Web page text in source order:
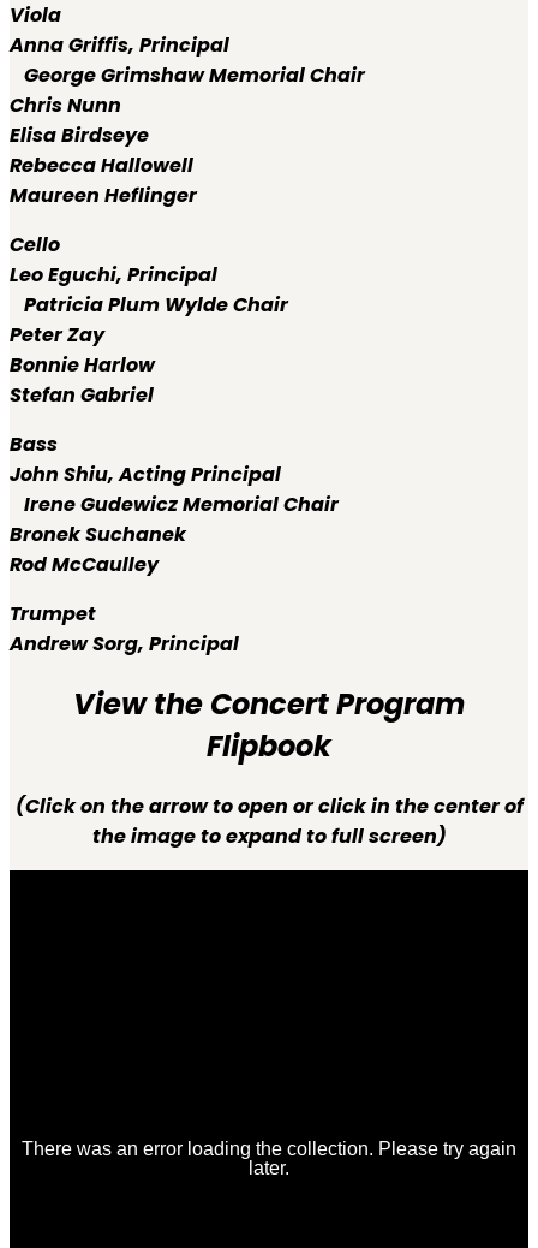
Viola
Anna Griffis, Principal
George Grimshaw Memorial Chair
Chris Nunn
Elisa Birdseye
Rebecca Hallowell
Maureen Heflinger
Cello
Leo Eguchi, Principal
Patricia Plum Wylde Chair
Peter Zay
Bonnie Harlow
Stefan Gabriel
Bass
John Shiu,Acting Principal
Irene Gudewicz Memorial Chair
Bronek Suchanek
Rod McCaulley
Trumpet
Andrew Sorg, Principal
View the Concert Program
Flipbook
(Click on the arrow to open or click in the center of
the image to expand to full screen)